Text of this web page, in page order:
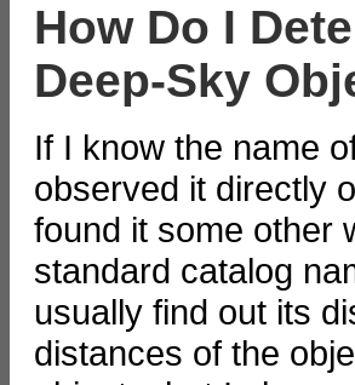
How Do I
Deep-Sky
If I know the name
observed it directly
found it some other
standard catalog
usually find out its
distances of the